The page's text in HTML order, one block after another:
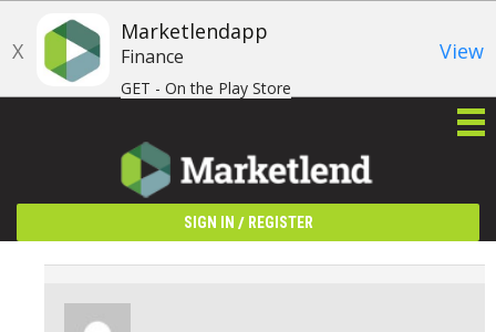
X
Marketlendapp
Finance
GET - On the Play Store
View
SIGN IN / REGISTER